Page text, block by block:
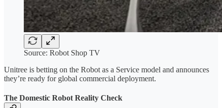
Source: Robot Shop TV
Unitree is betting on the Robot as a Service model and announces
they’re ready for global commercial deployment.
The Domestic Robot Reality Check